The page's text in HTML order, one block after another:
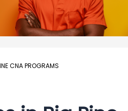
CNA PROGRAMS